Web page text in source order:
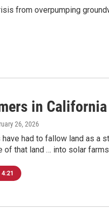
from overpumping
in
26, 2026
have had to fallow land as a
of that land … into solar
4:21